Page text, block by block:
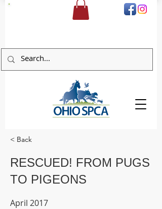
< Back
RESCUED! FROM PUGS
TO PIGEONS
April 2017